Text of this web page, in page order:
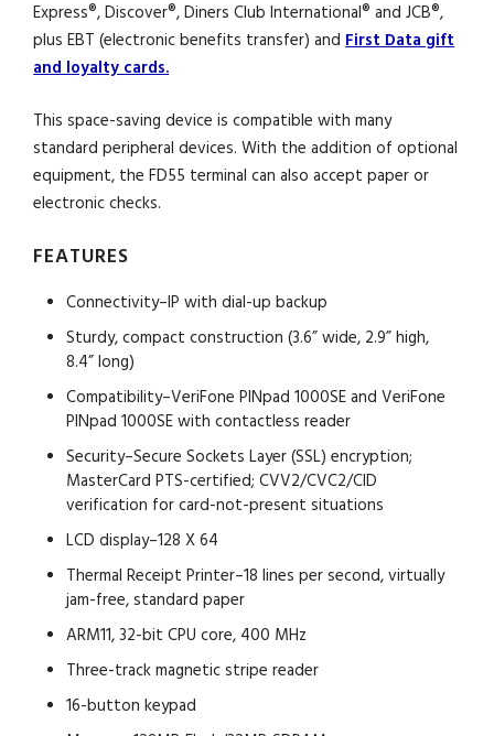
Express®, Discover®, Diners Club International® and JCB®,
plus EBT (electronic benefits transfer) andFirst Data gift
and loyalty cards.
This space-saving device is compatible with many
standard peripheral devices. With the addition of optional
equipment, the FD55 terminal can also accept paper or
electronic checks.
FEATURES
Connectivity–IP with dial-up backup
Sturdy, compact construction (3.6” wide, 2.9” high,
8.4” long)
Compatibility–VeriFone PINpad 1000SE and VeriFone
PINpad 1000SE with contactless reader
Security–Secure Sockets Layer (SSL) encryption;
MasterCard PTS-certified; CVV2/CVC2/CID
verification for card-not-present situations
LCD display–128 X 64
Thermal Receipt Printer–18 lines per second, virtually
jam-free, standard paper
ARM11, 32-bit CPU core, 400 MHz
Three-track magnetic stripe reader
16-button keypad